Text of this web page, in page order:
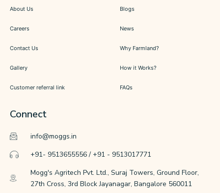
About Us
Careers
Contact Us
Gallery
Customer referral link
Blogs
News
Why Farmland?
How it Works?
FAQs
Connect
info@moggs.in
+91- 9513655556 / +91 - 9513017771
Mogg's Agritech Pvt. Ltd., Suraj Towers, Ground Floor,
27th Cross, 3rd Block Jayanagar, Bangalore 560011